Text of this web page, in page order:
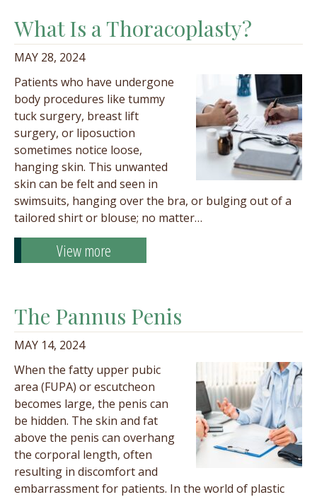
What Is a Thoracoplasty?
MAY 28, 2024
Patients who have undergone
body procedures like tummy
tuck surgery, breast lift
surgery, or liposuction
sometimes notice loose,
hanging skin. This unwanted
skin can be felt and seen in
swimsuits, hanging over the bra, or bulging out of a
tailored shirt or blouse; no matter…
View more
The Pannus Penis
MAY 14, 2024
When the fatty upper pubic
area (FUPA) or escutcheon
becomes large, the penis can
be hidden. The skin and fat
above the penis can overhang
the corporal length, often
resulting in discomfort and
embarrassment for patients. In the world of plastic